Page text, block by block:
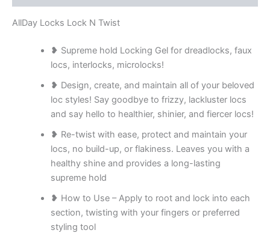
AllDay Locks Lock N Twist
❥ Supreme hold Locking Gel for dreadlocks, faux
locs, interlocks, microlocks!
❥ Design, create, and maintain all of your beloved
loc styles! Say goodbye to frizzy, lackluster locs
and say hello to healthier, shinier, and fiercer locs!
❥ Re-twist with ease, protect and maintain your
locs, no build-up, or flakiness. Leaves you with a
healthy shine and provides a long-lasting
supreme hold
❥ How to Use – Apply to root and lock into each
section, twisting with your fingers or preferred
styling tool